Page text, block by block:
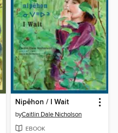
Nipêhon / I Wait
byCaitlin Dale Nicholson
EBOOK